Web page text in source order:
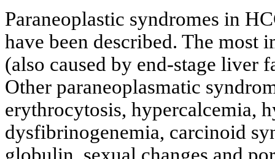
Paraneoplastic syndromes in
have been described. The most
(also caused by end-stage liver
Other paraneoplasmatic
erythrocytosis, hypercalcemia,
dysfibrinogenemia, carcinoid